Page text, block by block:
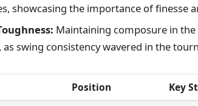
showcasing the importance of finesse
Maintaining composure in
as swing consistency wavered in the
Position
Key